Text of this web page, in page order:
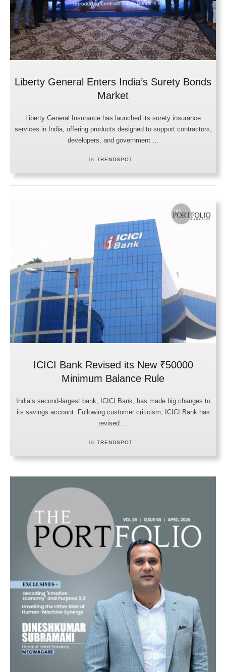
Liberty General Enters India’s Surety Bonds
Market
Liberty General Insurance has launched its surety insurance
services in India, offering products designed to support contractors,
developers, and government …
IN TRENDSPOT
ICICI Bank Revised its New ₹50000
Minimum Balance Rule
India’s second-largest bank, ICICI Bank, has made big changes to
its savings account. Following customer criticism, ICICI Bank has
revised …
IN TRENDSPOT